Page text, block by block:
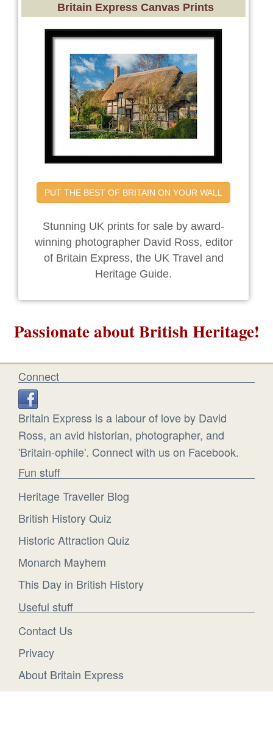
Britain Express Canvas Prints
PUT THE BEST OF BRITAIN ON YOUR WALL
Stunning UK prints for sale by award-
winning photographer David Ross, editor
of Britain Express, the UK Travel and
Heritage Guide.
Passionate about British Heritage!
Connect
Britain Express is a labour of love by David
Ross, an avid historian, photographer, and
'Britain-ophile'. Connect with us on Facebook.
Fun stuff
Heritage Traveller Blog
British History Quiz
Historic Attraction Quiz
Monarch Mayhem
This Day in British History
Useful stuff
Contact Us
Privacy
About Britain Express